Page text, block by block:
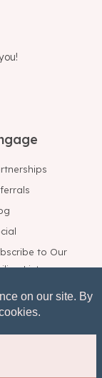
to Our
List